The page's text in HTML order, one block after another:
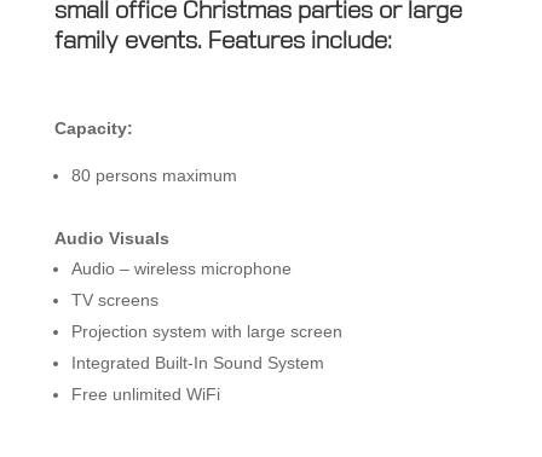
small office Christmas parties or large
family events. Features include:
Capacity:
80 persons maximum
Audio Visuals
Audio – wireless microphone
TV screens
Projection system with large screen
Integrated Built-In Sound System
Free unlimited WiFi